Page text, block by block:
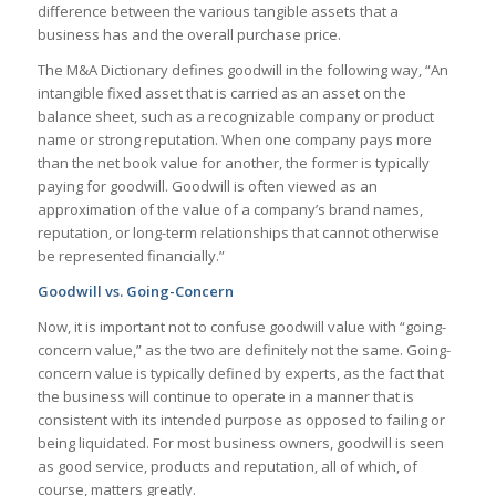
difference between the various tangible assets that a
business has and the overall purchase price.
The M&A Dictionary defines goodwill in the following way, “An
intangible fixed asset that is carried as an asset on the
balance sheet, such as a recognizable company or product
name or strong reputation. When one company pays more
than the net book value for another, the former is typically
paying for goodwill. Goodwill is often viewed as an
approximation of the value of a company’s brand names,
reputation, or long-term relationships that cannot otherwise
be represented financially.”
Goodwill vs. Going-Concern
Now, it is important not to confuse goodwill value with “going-
concern value,” as the two are definitely not the same. Going-
concern value is typically defined by experts, as the fact that
the business will continue to operate in a manner that is
consistent with its intended purpose as opposed to failing or
being liquidated. For most business owners, goodwill is seen
as good service, products and reputation, all of which, of
course, matters greatly.